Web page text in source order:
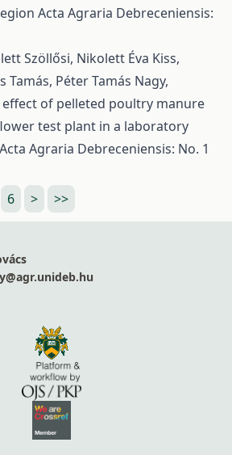
Acta Agraria Debreceniensis:
Szöllősi, Nikolett Éva Kiss,
Tamás, Péter Tamás Nagy,
of pelleted poultry manure
test plant in a laboratory
Acta Agraria Debreceniensis: No. 1
6 > >>